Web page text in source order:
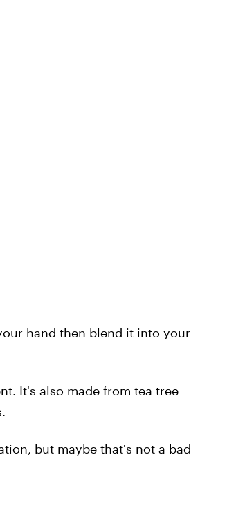
hand then blend it into your
It's also made from tea tree
but maybe that's not a bad